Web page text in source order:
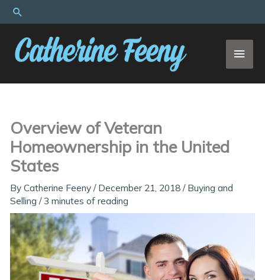
Skip
to
content
Search
Overview of Veteran
Homeownership in the United
States
ByCatherine Feeny/ December 21, 2018/ Buying and
Selling /3 minutes of reading